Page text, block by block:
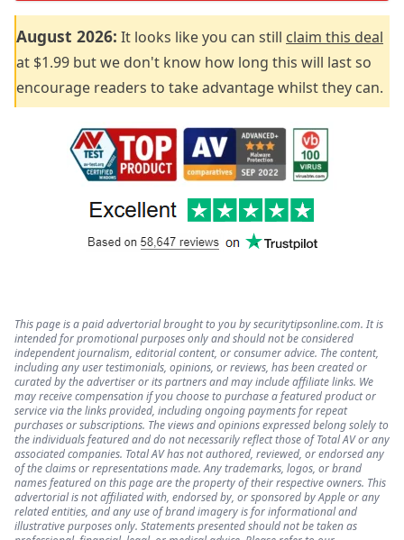
August 2026: It looks like you can still claim this deal
at $1.99 but we don't know how long this will last so
encourage readers to take advantage whilst they can.
This page is a paid advertorial brought to you by securitytipsonline.com. It is
intended for promotional purposes only and should not be considered
independent journalism, editorial content, or consumer advice. The content,
including any user testimonials, opinions, or reviews, has been created or
curated by the advertiser or its partners and may include affiliate links. We
may receive compensation if you choose to purchase a featured product or
service via the links provided, including ongoing payments for repeat
purchases or subscriptions. The views and opinions expressed belong solely to
the individuals featured and do not necessarily reflect those of Total AV or any
associated companies. Total AV has not authored, reviewed, or endorsed any
of the claims or representations made. Any trademarks, logos, or brand
names featured on this page are the property of their respective owners. This
advertorial is not affiliated with, endorsed by, or sponsored by Apple or any
related entities, and any use of brand imagery is for informational and
illustrative purposes only. Statements presented should not be taken as